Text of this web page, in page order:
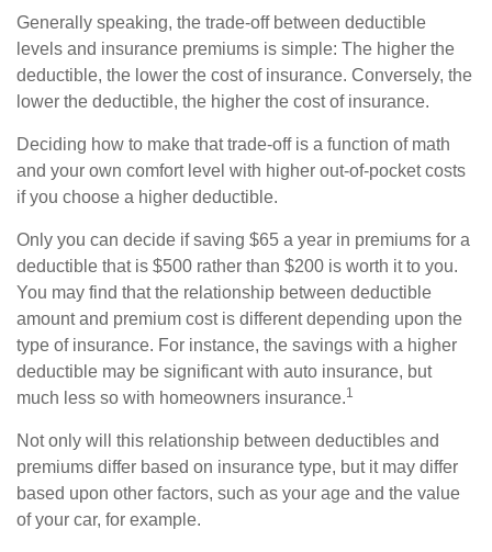
Generally speaking, the trade-off between deductible
levels and insurance premiums is simple: The higher the
deductible, the lower the cost of insurance. Conversely, the
lower the deductible, the higher the cost of insurance.
Deciding how to make that trade-off is a function of math
and your own comfort level with higher out-of-pocket costs
if you choose a higher deductible.
Only you can decide if saving $65 a year in premiums for a
deductible that is $500 rather than $200 is worth it to you.
You may find that the relationship between deductible
amount and premium cost is different depending upon the
type of insurance. For instance, the savings with a higher
deductible may be significant with auto insurance, but
much less so with homeowners insurance.1
Not only will this relationship between deductibles and
premiums differ based on insurance type, but it may differ
based upon other factors, such as your age and the value
of your car, for example.